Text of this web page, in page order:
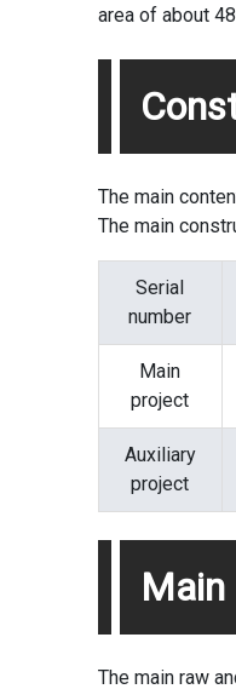
area of ​​about
The main
The main
Serial
number
Main
project
Auxiliary
project
Main
The main raw